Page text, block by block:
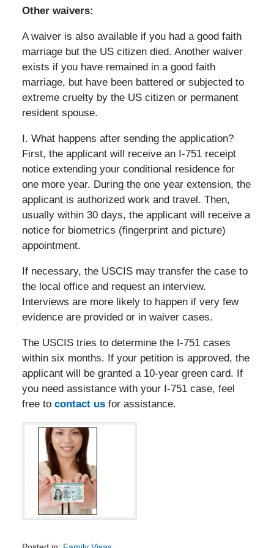
Other waivers:
A waiver is also available if you had a good faith
marriage but the US citizen died. Another waiver
exists if you have remained in a good faith
marriage, but have been battered or subjected to
extreme cruelty by the US citizen or permanent
resident spouse.
I. What happens after sending the application?
First, the applicant will receive an I-751 receipt
notice extending your conditional residence for
one more year. During the one year extension, the
applicant is authorized work and travel. Then,
usually within 30 days, the applicant will receive a
notice for biometrics (fingerprint and picture)
appointment.
If necessary, the USCIS may transfer the case to
the local office and request an interview.
Interviews are more likely to happen if very few
evidence are provided or in waiver cases.
The USCIS tries to determine the I-751 cases
within six months. If your petition is approved, the
applicant will be granted a 10-year green card. If
you need assistance with your I-751 case, feel
free to contact usfor assistance.